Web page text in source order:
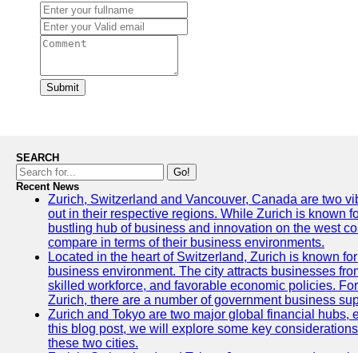
Submit
SEARCH
Go!
Recent News
Zurich, Switzerland and Vancouver, Canada are two
out in their respective regions. While Zurich is known
bustling hub of business and innovation on the west
compare in terms of their business environments.
Located in the heart of Switzerland, Zurich is known
business environment. The city attracts businesses
skilled workforce, and favorable economic policies.
Zurich, there are a number of government business
Zurich and Tokyo are two major global financial hubs,
this blog post, we will explore some key
these two cities.